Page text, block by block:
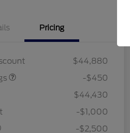
Pricing
$44,880
$920
-$450
$44,430
-$1,000
-$2,500
$1,000
2026 College Student Recognition
$750